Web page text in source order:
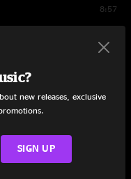
8:57
10:07
new releases, exclusive
SIGN UP